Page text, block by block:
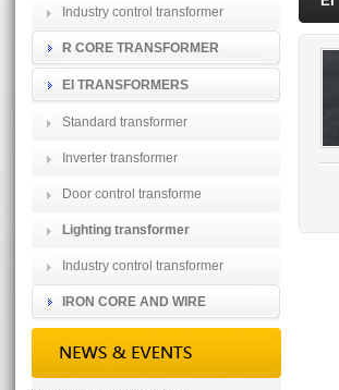
Industry control transformer
R CORE TRANSFORMER
EI TRANSFORMERS
Standard transformer
Inverter transformer
Door control transforme
Lighting transformer
Industry control transformer
IRON CORE AND WIRE